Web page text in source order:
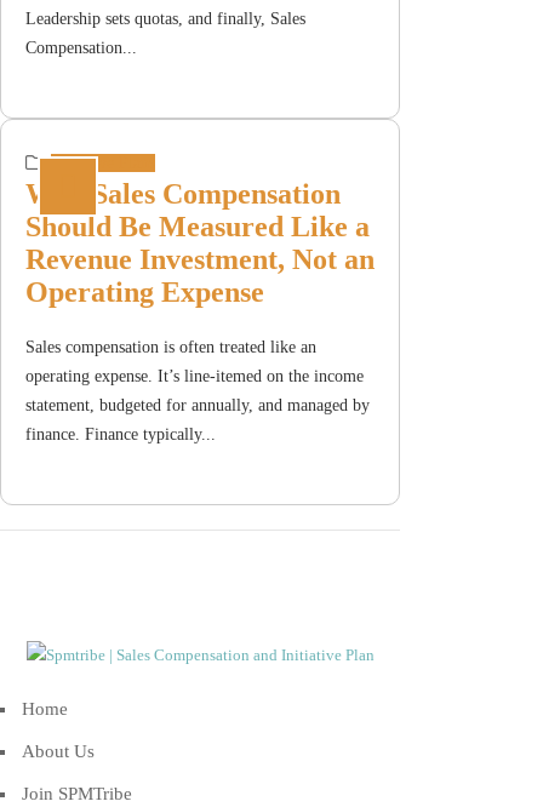
Leadership sets quotas, and finally, Sales
Compensation...
Incentive Plans
Why Sales Compensation
Should Be Measured Like a
Revenue Investment, Not an
Operating Expense
Sales compensation is often treated like an
operating expense. It’s line-itemed on the income
statement, budgeted for annually, and managed by
finance. Finance typically...
Home
About Us
Join SPMTribe